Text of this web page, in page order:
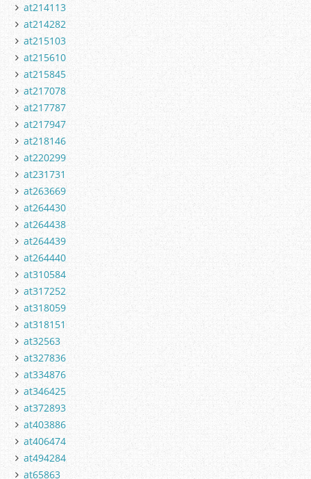
at214113
at214282
at215103
at215610
at215845
at217078
at217787
at217947
at218146
at220299
at231731
at263669
at264430
at264438
at264439
at264440
at310584
at317252
at318059
at318151
at32563
at327836
at334876
at346425
at372893
at403886
at406474
at494284
at65863